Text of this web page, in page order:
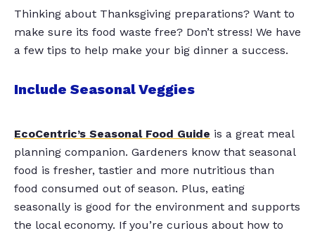
Thinking about Thanksgiving preparations? Want to
make sure its food waste free? Don’t stress! We have
a few tips to help make your big dinner a success.
Include Seasonal Veggies
EcoCentric’s Seasonal Food Guide is a great meal
planning companion. Gardeners know that seasonal
food is fresher, tastier and more nutritious than
food consumed out of season. Plus, eating
seasonally is good for the environment and supports
the local economy. If you’re curious about how to